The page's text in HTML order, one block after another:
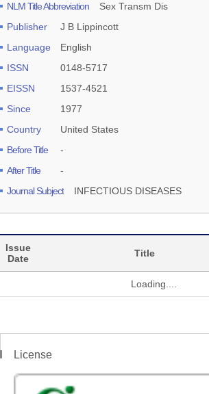
NLM Title Abbreviation
Sex Transm Dis
Publisher
J B Lippincott
Language
English
ISSN
0148-5717
EISSN
1537-4521
Since
1977
Country
United States
Before Title
-
After Title
-
Journal Subject
INFECTIOUS DISEASES
Issue
Date
Title
Loading....
License